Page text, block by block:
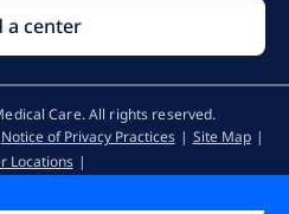
a center
Care. All rights reserved​.
Notice of Privacy Practices
Site Map
Locations